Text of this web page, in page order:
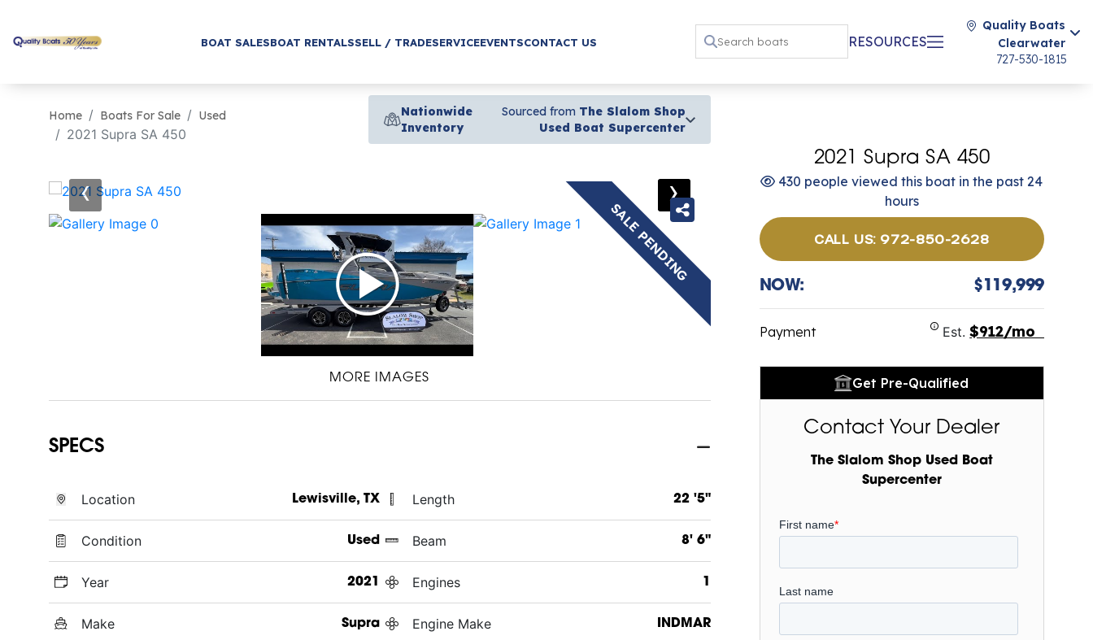
BOAT SALESBOAT RENTALSSELL / TRADESERVICEEVENTSCONTACT US RESOURCES
Quality Boats
Clearwater
727-530-1815
Home Boats For Sale Used
2021 Supra SA 450
Nationwide
Inventory
Sourced from The Slalom Shop
Used Boat Supercenter
SALE PENDING
‹ ›
MORE IMAGES
SPECS
Location Lewisville, TX
Condition Used
Year 2021
Make Supra
Length 22 '5"
Beam 8' 6"
Engines 1
Engine Make INDMAR
2021 Supra SA 450
430 people viewed this boat in the past 24
hours
CALL US: 972-850-2628
NOW: $119,999
Payment Est.$912/mo
Get Pre-Qualified
Contact Your Dealer
The Slalom Shop Used Boat
Supercenter